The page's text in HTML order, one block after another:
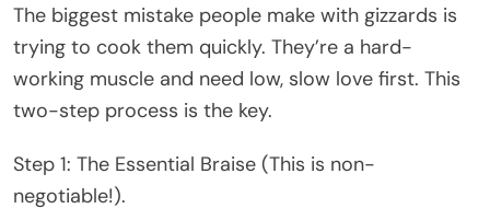
The biggest mistake people make with gizzards is
trying to cook them quickly. They’re a hard-
working muscle and need low, slow love first. This
two-step process is the key.
Step 1: The Essential Braise (This is non-
negotiable!).